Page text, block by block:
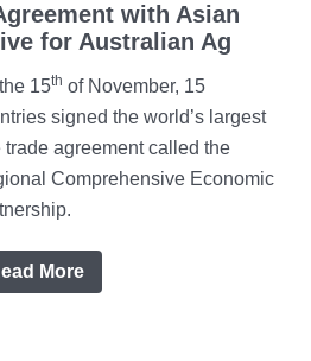
with Asian
for Australian Ag
15th of November, 15
signed the world’s largest
trade agreement called the
Comprehensive Economic
More